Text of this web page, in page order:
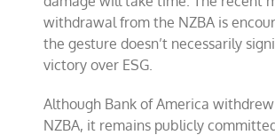
withdrawal from the NZBA is
the gesture doesn’t necessarily
victory over ESG.
Although Bank of America
NZBA, it remains publicly